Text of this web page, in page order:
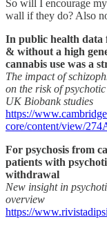
So will I encourage
wall if they do? Also
In public health data
& without a high
cannabis use was a
The impact of
on the risk of
UK Biobank studies
https://
core/content/view/
For psychosis from
patients with
withdrawal
New insight in
overview
https://